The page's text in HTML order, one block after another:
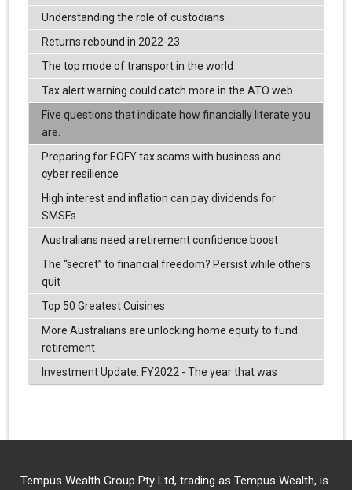
Understanding the role of custodians
Returns rebound in 2022-23
The top mode of transport in the world
Tax alert warning could catch more in the ATO web
Five questions that indicate how financially literate you
are.
Preparing for EOFY tax scams with business and
cyber resilience
High interest and inflation can pay dividends for
SMSFs
Australians need a retirement confidence boost
The “secret” to financial freedom? Persist while others
quit
Top 50 Greatest Cuisines
More Australians are unlocking home equity to fund
retirement
Investment Update: FY2022 - The year that was
Tempus Wealth Group Pty Ltd, trading as Tempus Wealth, is